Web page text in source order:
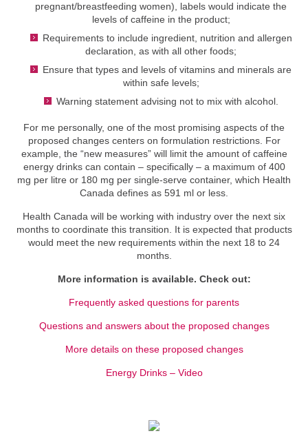
pregnant/breastfeeding women), labels would indicate the
levels of caffeine in the product;
Requirements to include ingredient, nutrition and allergen
declaration, as with all other foods;
Ensure that types and levels of vitamins and minerals are
within safe levels;
Warning statement advising not to mix with alcohol.
For me personally, one of the most promising aspects of the
proposed changes centers on formulation restrictions. For
example, the “new measures” will limit the amount of caffeine
energy drinks can contain – specifically – a maximum of 400
mg per litre or 180 mg per single-serve container, which Health
Canada defines as 591 ml or less.
Health Canada will be working with industry over the next six
months to coordinate this transition. It is expected that products
would meet the new requirements within the next 18 to 24
months.
More information is available. Check out:
Frequently asked questions for parents
Questions and answers about the proposed changes
More details on these proposed changes
Energy Drinks – Video